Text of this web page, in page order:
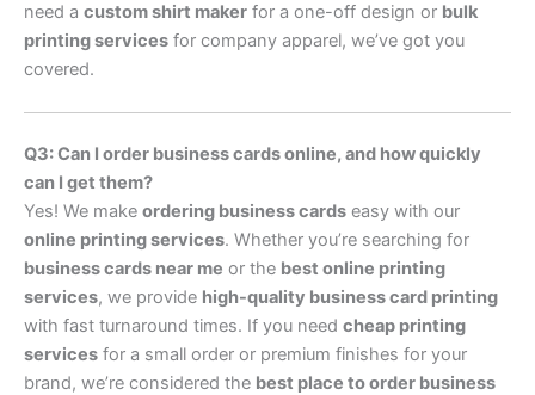
need a custom shirt maker for a one-off design or bulk
printing services for company apparel, we’ve got you
covered.
Q3: Can I order business cards online, and how quickly
can I get them?
Yes! We make ordering business cards easy with our
online printing services. Whether you’re searching for
business cards near me or the best online printing
services, we provide high-quality business card printing
with fast turnaround times. If you need cheap printing
services for a small order or premium finishes for your
brand, we’re considered the best place to order business